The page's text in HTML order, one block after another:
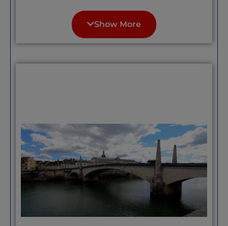
“Houses on the Agout: Formerly
workshops for tanners, parchment
makers or weavers, these colorful pastel-
hued houses are half-timbered and date
unattributed, please contact if these are
contact if these are your words; we’d like
to give you credit/
Show More